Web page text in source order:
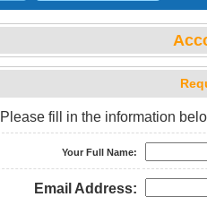
Please fill in the information
Your Full Name:
Email Address: